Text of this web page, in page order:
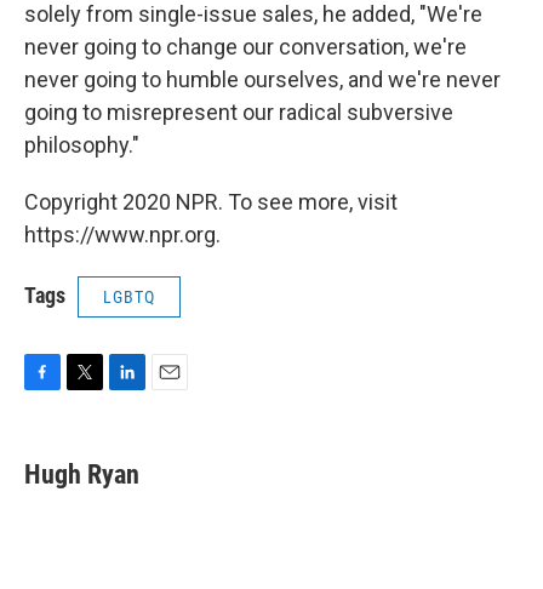
solely from single-issue sales, he added, "We're
never going to change our conversation, we're
never going to humble ourselves, and we're never
going to misrepresent our radical subversive
philosophy."
Copyright 2020 NPR. To see more, visit
https://www.npr.org.
Tags LGBTQ
e
b
t
t
k
e
Hugh Ryan